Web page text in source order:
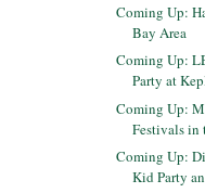
Coming Up:
Bay Area
Coming Up:
Party at
Coming Up:
Festivals in
Coming Up:
Kid Party